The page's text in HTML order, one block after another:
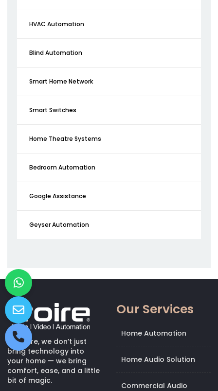
HVAC Automation
Blind Automation
Smart Home Network
Smart Switches
Home Theatre Systems
Bedroom Automation
Google Assistance
Geyser Automation
At Kroire, we don’t just
bring technology into
your home — we bring
comfort, ease, and a little
bit of magic.
Our Services
Home Automation
Home Audio Solution
Commercial Audio